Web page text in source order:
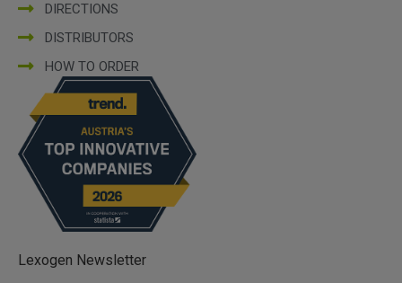
DIRECTIONS
DISTRIBUTORS
HOW TO ORDER
Lexogen Newsletter